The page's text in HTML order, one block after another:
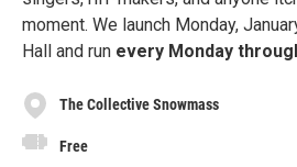
moment. We launch Monday,
Hall and run every Monday
The Collective Snowmass
Free